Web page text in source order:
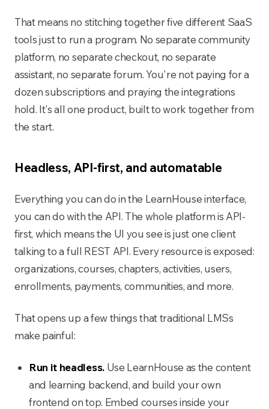
That means no stitching together five different SaaS
tools just to run a program. No separate community
platform, no separate checkout, no separate
assistant, no separate forum. You're not paying for a
dozen subscriptions and praying the integrations
hold. It's all one product, built to work together from
the start.
Headless, API-first, and automatable
Everything you can do in the LearnHouse interface,
you can do with the API. The whole platform is API-
first, which means the UI you see is just one client
talking to a full REST API. Every resource is exposed:
organizations, courses, chapters, activities, users,
enrollments, payments, communities, and more.
That opens up a few things that traditional LMSs
make painful:
Run it headless.Use LearnHouse as the content
and learning backend, and build your own
frontend on top. Embed courses inside your